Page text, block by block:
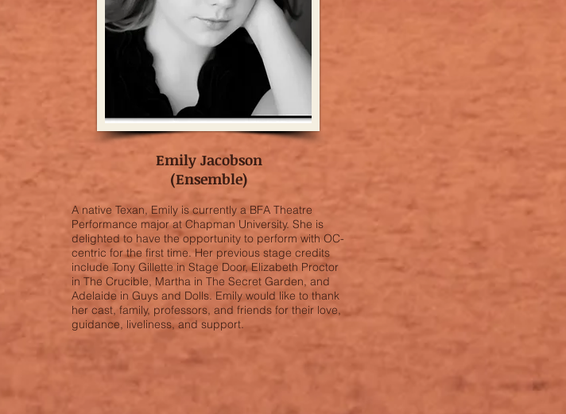
Emily Jacobson
(Ensemble)
A native Texan, Emily is currently a BFA Theatre
Performance major at Chapman University. She is
delighted to have the opportunity to perform with OC-
centric for the first time. Her previous stage credits
include Tony Gillette in Stage Door, Elizabeth Proctor
in The Crucible, Martha in The Secret Garden, and
Adelaide in Guys and Dolls. Emily would like to thank
her cast, family, professors, and friends for their love,
guidance, liveliness, and support.